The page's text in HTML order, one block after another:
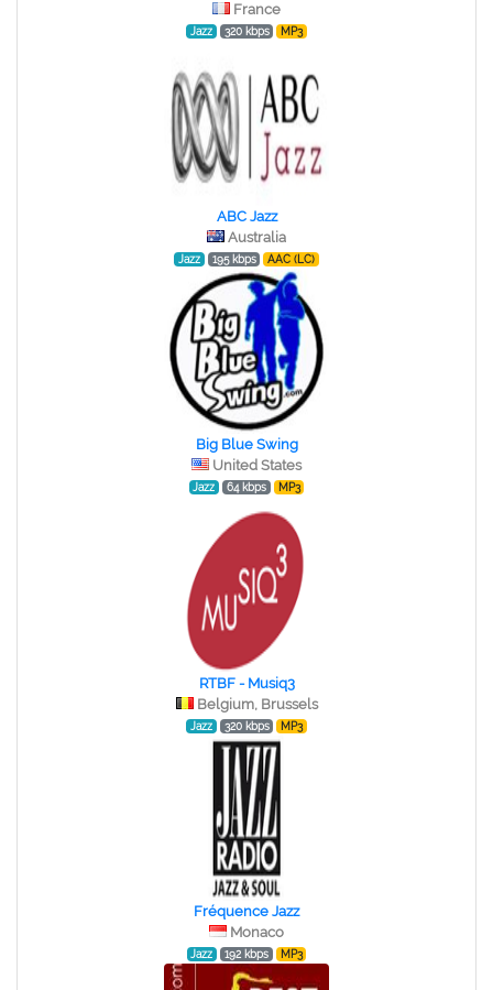
France
Jazz 320 kbps MP3
ABC Jazz
Australia
Jazz 195 kbps AAC (LC)
Big Blue Swing
United States
Jazz 64 kbps MP3
RTBF - Musiq3
Belgium, Brussels
Jazz 320 kbps MP3
Fréquence Jazz
Monaco
Jazz 192 kbps MP3